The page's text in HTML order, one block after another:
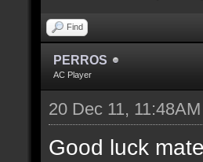
Find
PERROS
AC Player
20 Dec 11, 11:48AM
Good luck